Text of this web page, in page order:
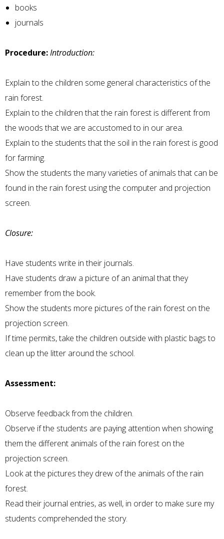
books
journals
Procedure:Introduction:
Explain to the children some general characteristics of the
rain forest.
Explain to the children that the rain forest is different from
the woods that we are accustomed to in our area.
Explain to the students that the soil in the rain forest is good
for farming.
Show the students the many varieties of animals that can be
found in the rain forest using the computer and projection
screen.
Closure:
Have students write in their journals.
Have students draw a picture of an animal that they
remember from the book.
Show the students more pictures of the rain forest on the
projection screen.
If time permits, take the children outside with plastic bags to
clean up the litter around the school.
Assessment:
Observe feedback from the children.
Observe if the students are paying attention when showing
them the different animals of the rain forest on the
projection screen.
Look at the pictures they drew of the animals of the rain
forest.
Read their journal entries, as well, in order to make sure my
students comprehended the story.